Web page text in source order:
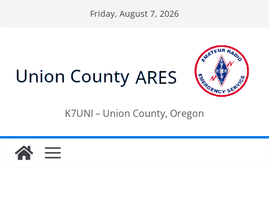
Friday, August 7, 2026
K7UNI – Union County, Oregon